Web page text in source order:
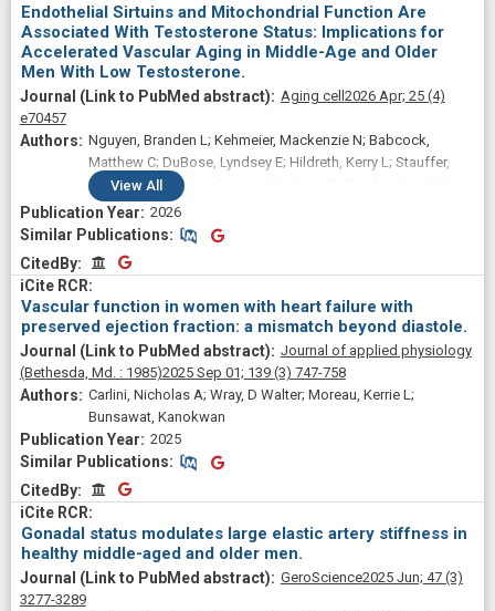
Endothelial Sirtuins and Mitochondrial Function Are
Associated With Testosterone Status: Implications for
Accelerated Vascular Aging in Middle-Age and Older
Men With Low Testosterone.
Aging cell 2026 Apr; 25 (4)
e70457
Nguyen, Branden L; Kehmeier, Mackenzie N; Babcock,
Matthew C; DuBose, Lyndsey E; Hildreth, Kerry L; Stauffer,
Brian L; Rosenberry, Ryan; Keller, Amy C; Steinke, Kira; Miles,
Kaleb; Guerrero, Lucas; Kohrt, Wendy M; Reusch, Jane;
Clayton, Zachary S; Moreau, Kerrie L
View All
2026
Similar Publications
Similar Publications
CitedByCitedBy
Vascular function in women with heart failure with
preserved ejection fraction: a mismatch beyond diastole.
Journal of applied physiology
(Bethesda, Md. : 1985)2025 Sep 01; 139 (3) 747-758
Carlini, Nicholas A; Wray, D Walter; Moreau, Kerrie L;
Bunsawat, Kanokwan
2025
Similar Publications
Similar Publications
CitedByCitedBy
Gonadal status modulates large elastic artery stiffness in
healthy middle-aged and older men.
GeroScience2025 Jun; 47 (3)
3277-3289